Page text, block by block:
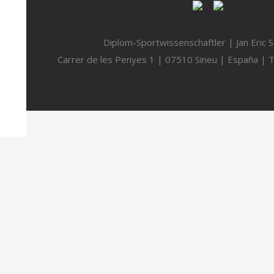
Diplom-Sportwissenschaftler | Jan Eric
Carrer de les Penyes 1 | 07510 Sineu | España |